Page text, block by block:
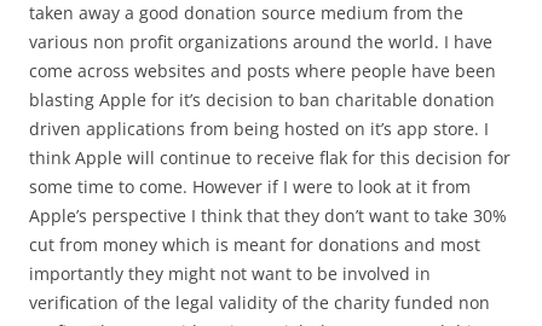
taken away a good donation source medium from the
various non profit organizations around the world. I have
come across websites and posts where people have been
blasting Apple for it’s decision to ban charitable donation
driven applications from being hosted on it’s app store. I
think Apple will continue to receive flak for this decision for
some time to come. However if I were to look at it from
Apple’s perspective I think that they don’t want to take 30%
cut from money which is meant for donations and most
importantly they might not want to be involved in
verification of the legal validity of the charity funded non